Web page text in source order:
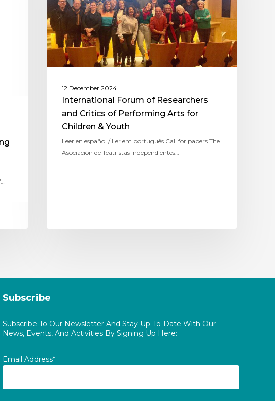
12 December 2024
International Forum of Researchers
and Critics of Performing Arts for
Children & Youth
Leer en español / Ler em português Call for papers The
Asociación de Teatristas Independientes…
Subscribe
Subscribe To Our Newsletter And Stay Up-To-Date With Our
News, Events, And Activities By Signing Up Here:
Email Address*